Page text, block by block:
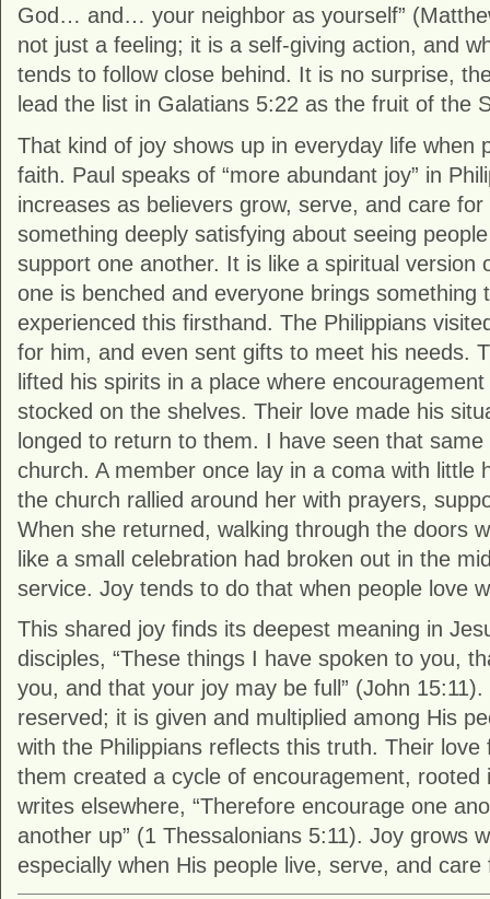
God… and… your neighbor as yourself”
not just a feeling; it is a self-giving action, and
tends to follow close behind. It is no surprise,
lead the list in Galatians 5:22 as the fruit of the
That kind of joy shows up in everyday life when
faith. Paul speaks of “more abundant joy” in
increases as believers grow, serve, and care
something deeply satisfying about seeing
support one another. It is like a spiritual version
one is benched and everyone brings something
experienced this firsthand. The Philippians
for him, and even sent gifts to meet his needs.
lifted his spirits in a place where
stocked on the shelves. Their love made his
longed to return to them. I have seen that
church. A member once lay in a coma with little
the church rallied around her with prayers,
When she returned, walking through the doors
like a small celebration had broken out in the
service. Joy tends to do that when people love
This shared joy finds its deepest meaning in
disciples, “These things I have spoken to you,
you, and that your joy may be full” (John
reserved; it is given and multiplied among His
with the Philippians reflects this truth. Their
them created a cycle of encouragement, rooted
writes elsewhere, “Therefore encourage one
another up” (1 Thessalonians 5:11). Joy grows
especially when His people live, serve, and